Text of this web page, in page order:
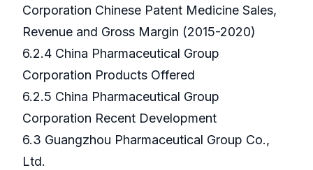
Corporation Chinese Patent Medicine Sales,
Revenue and Gross Margin (2015-2020)
6.2.4 China Pharmaceutical Group
Corporation Products Offered
6.2.5 China Pharmaceutical Group
Corporation Recent Development
6.3 Guangzhou Pharmaceutical Group Co.,
Ltd.